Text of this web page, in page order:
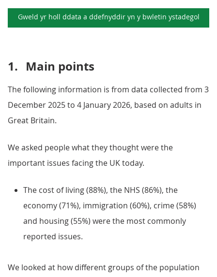
Gweld yr holl ddata a ddefnyddir yn y bwletin ystadegol
1. Main points
The following information is from data collected from 3
December 2025 to 4 January 2026, based on adults in
Great Britain.
We asked people what they thought were the
important issues facing the UK today.
The cost of living (88%), the NHS (86%), the
economy (71%), immigration (60%), crime (58%)
and housing (55%) were the most commonly
reported issues.
We looked at how different groups of the population